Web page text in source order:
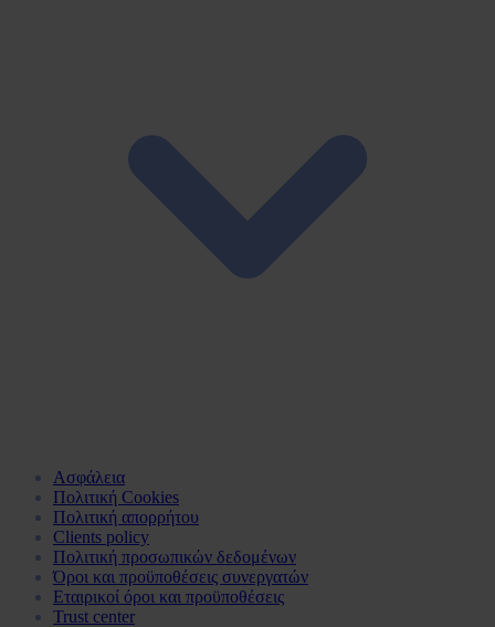
Ασφάλεια
Πολιτική Cookies
Πολιτική απορρήτου
Clients policy
Πολιτική προσωπικών δεδομένων
Όροι και προϋποθέσεις συνεργατών
Εταιρικοί όροι και προϋποθέσεις
Trust center